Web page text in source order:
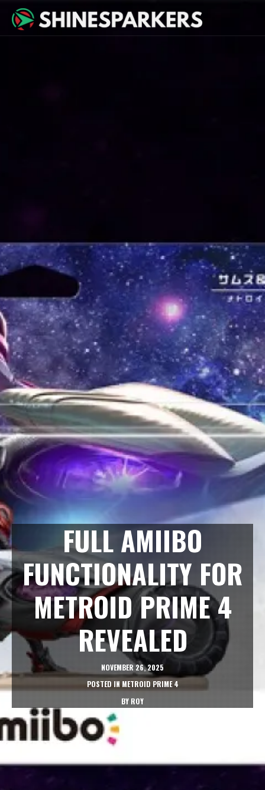
FULL AMIIBO
FUNCTIONALITY FOR
METROID PRIME 4
REVEALED
NOVEMBER 26, 2025
POSTED INMETROID PRIME 4
BYROY